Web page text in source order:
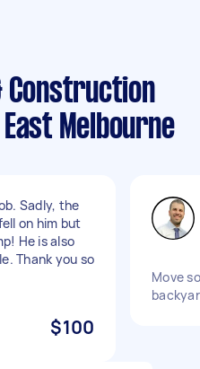
Construction
Melbourne
Sadly, the
on him but
He is also
Thank you so
$100
Move